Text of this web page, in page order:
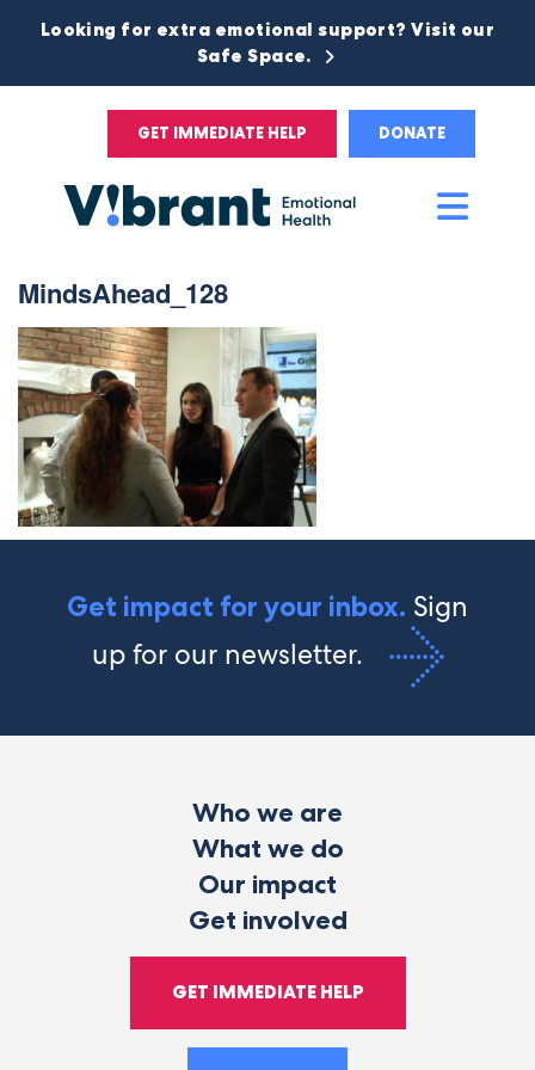
Looking for extra emotional support? Visit our
Safe Space.
GET IMMEDIATE HELP DONATE
MindsAhead_128
Get impact for your inbox. Sign
up for our newsletter.
Who we are
What we do
Our impact
Get involved
GET IMMEDIATE HELP